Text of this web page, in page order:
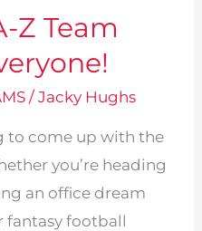
Z Team
/Jacky Hughs
to come up with the
you’re heading
an office dream
fantasy football